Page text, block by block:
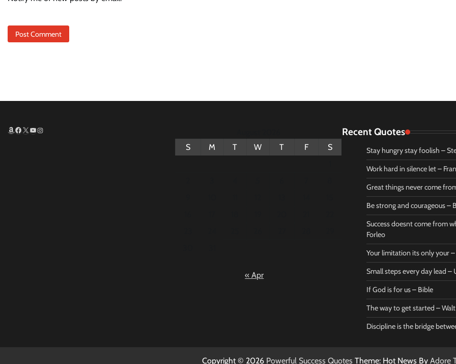
Amazon
Facebook
X YouTube
Instagram
S
M T W T F
S
« Apr
Recent Quotes
Stay hungry stay foolish –
Work hard in silence let –
Great things never come
Be strong and courageous –
Success doesnt come from
Forleo
Your limitation its only your
Small steps every day lead –
If God is for us – Bible
The way to get started –
Discipline is the bridge
Be strong
courageous
– Bible
Powerful Success
Marie
from
Quotes
0
Copyright © 2026 Powerful Success Quotes Theme: Hot News By Adore